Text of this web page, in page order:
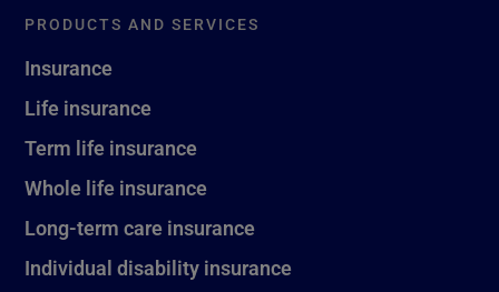
PRODUCTS AND SERVICES
Insurance
Life insurance
Term life insurance
Whole life insurance
Long-term care insurance
Individual disability insurance